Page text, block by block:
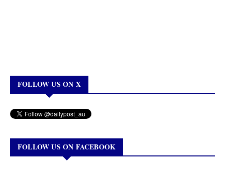
FOLLOW US ON X
FOLLOW US ON FACEBOOK